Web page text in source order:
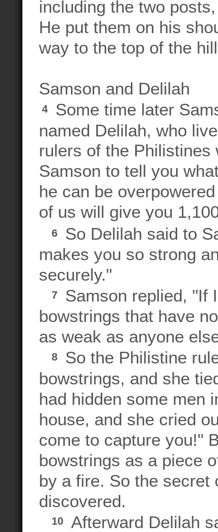
including the two
He put them on his
way to the top of the
Samson and Delilah
4
Some time later
named Delilah, who
rulers of the
Samson to tell you
he can be
of us will give you
6
So Delilah said to
makes you so strong
securely."
7
Samson replied, "If
bowstrings that have
as weak as anyone
8
So the Philistine
bowstrings, and she
had hidden some men
house, and she cried
come to capture you!"
bowstrings as a piece
by a fire. So the secret
discovered.
10
Afterward Delilah